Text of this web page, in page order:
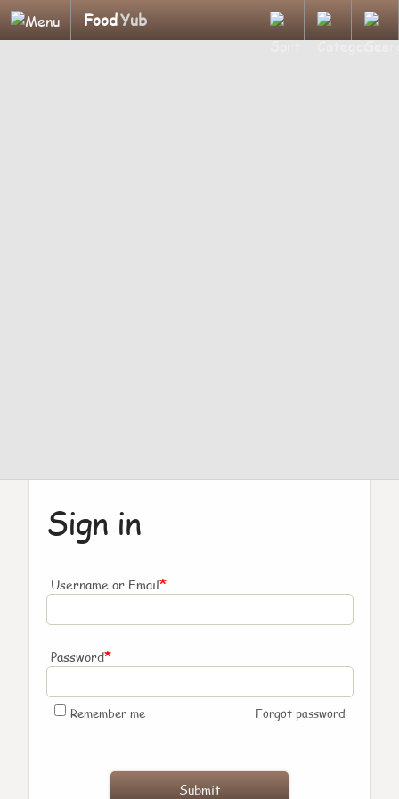
FoodYub
Sign in
Username or Email*
Password*
Remember me Forgot password